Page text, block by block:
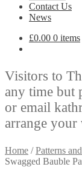
Contact Us
News
£0.00 0 items
Visitors to
any time but
or email
arrange your
Home /Patterns
Swagged Bauble